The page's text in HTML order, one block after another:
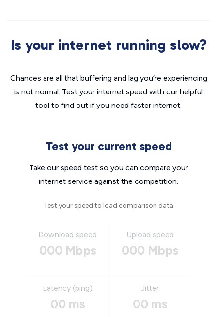
Is your internet running slow?
Chances are all that buffering and lag you’re experiencing
is not normal. Test your internet speed with our helpful
tool to find out if you need faster internet.
Test your current speed
Take our speed test so you can compare your
internet service against the competition.
Test your speed to load comparison data
Download speed
000 Mbps
Upload speed
000 Mbps
Latency (ping)
00 ms
Jitter
00 ms